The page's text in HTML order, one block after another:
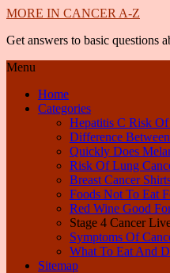
MORE IN CANCER A-Z
Get answers to basic questions
Menu
Home
Categories
Hepatitis C Risk
Difference
Quickly Does
Risk Of Lung
Breast Cancer
Foods Not To Eat
Red Wine Good
Stage 4 Cancer
Symptoms Of
What To Eat And
Sitemap